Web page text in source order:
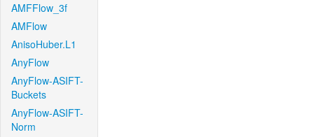
AMFFlow_3f
AMFlow
AnisoHuber.L1
AnyFlow
AnyFlow-ASIFT-
Buckets
AnyFlow-ASIFT-
Norm